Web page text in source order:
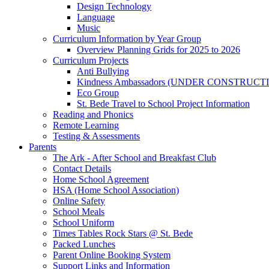
Design Technology
Language
Music
Curriculum Information by Year Group
Overview Planning Grids for 2025 to 2026
Curriculum Projects
Anti Bullying
Kindness Ambassadors (UNDER
Eco Group
St. Bede Travel to School Project Information
Reading and Phonics
Remote Learning
Testing & Assessments
Parents
The Ark - After School and Breakfast Club
Contact Details
Home School Agreement
HSA (Home School Association)
Online Safety
School Meals
School Uniform
Times Tables Rock Stars @ St. Bede
Packed Lunches
Parent Online Booking System
Support Links and Information